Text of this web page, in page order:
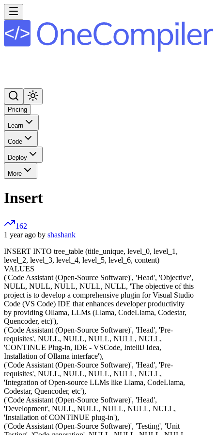
Pricing
Learn
Code
Deploy
More
Insert
162
1 year ago by shashank
INSERT INTO tree_table (title_unique, level_0, level_1,
level_2, level_3, level_4, level_5, level_6, content)
VALUES
('Code Assistant (Open-Source Software)', 'Head', 'Objective',
NULL, NULL, NULL, NULL, NULL, 'The objective of this
project is to develop a comprehensive plugin for Visual Studio
Code (VS Code) IDE that enhances developer productivity
by providing Ollama, LLMs (Llama, CodeLlama, Codestar,
Quencoder, etc)'),
('Code Assistant (Open-Source Software)', 'Head', 'Pre-
requisites', NULL, NULL, NULL, NULL, NULL,
'CONTINUE Plug-in, IDE - VSCode, IntelliJ Idea,
Installation of Ollama interface'),
('Code Assistant (Open-Source Software)', 'Head', 'Pre-
requisites', NULL, NULL, NULL, NULL, NULL,
'Integration of Open-source LLMs like Llama, CodeLlama,
Codestar, Quencoder, etc'),
('Code Assistant (Open-Source Software)', 'Head',
'Development', NULL, NULL, NULL, NULL, NULL,
'Installation of CONTINUE plug-in'),
('Code Assistant (Open-Source Software)', 'Testing', 'Unit